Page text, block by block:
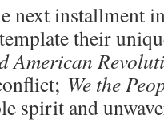
next installment
their
American
We the
spirit and